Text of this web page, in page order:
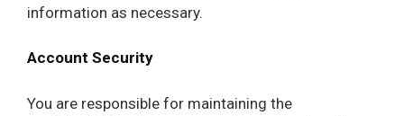
information as necessary.
Account Security
You are responsible for maintaining the